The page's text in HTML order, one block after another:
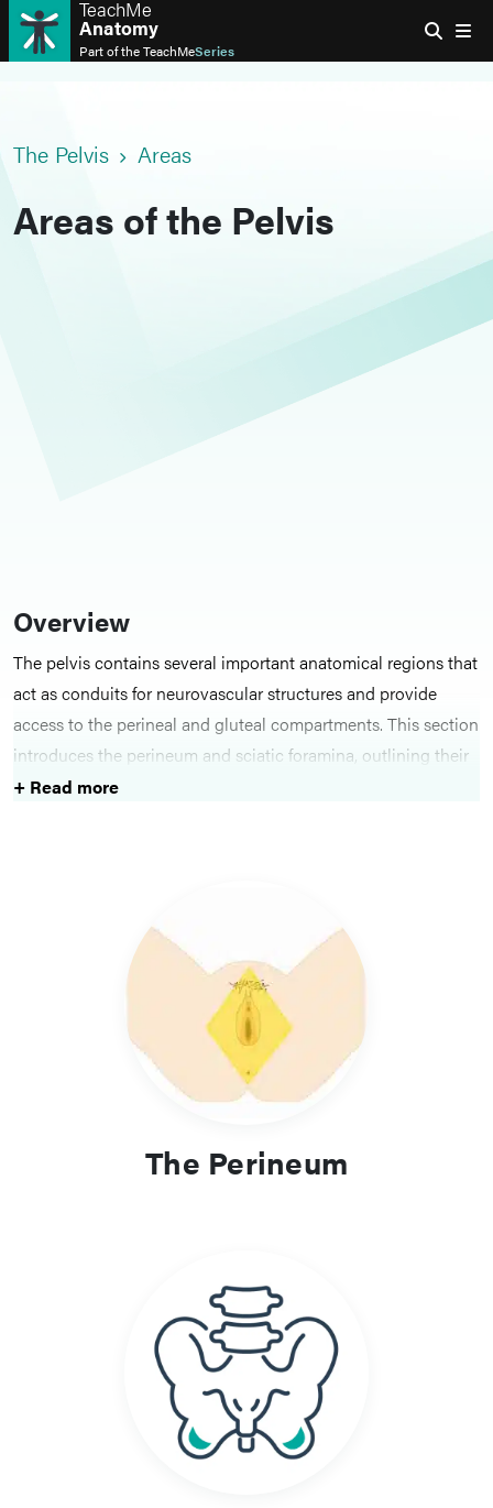
TeachMe
Anatomy
Part of theTeachMeSeries
The Pelvis Areas
Areas of the Pelvis
Overview
The pelvis contains several important anatomical regions that
act as conduits for neurovascular structures and provide
access to the perineal and gluteal compartments. This section
introduces the perineum and sciatic foramina, outlining their
roles in pelvic function, movement and continence. Together,
Topics include the perineum, with its subdivisions and
muscular and fascial boundaries, and the greater and lesser
sciatic foramina, which transmit major nerves and vessels
between the pelvis and lower limb. Descriptions highlight key
spatial relationships and functional organisation.
Clinical Relevance and Learning
contents is essential for procedures such as nerve blocks,
pelvic surgery and management of obstetric injury.
+ Read more
The Perineum